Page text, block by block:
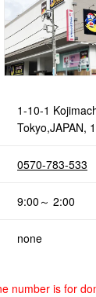
1-10-1
Tokyo,JAPAN,
0570-783-533
9:00～ 2:00
none
number is for